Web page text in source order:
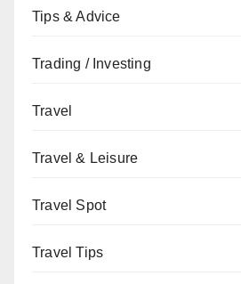
Tips & Advice
Trading / Investing
Travel
Travel & Leisure
Travel Spot
Travel Tips